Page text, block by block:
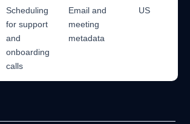
Scheduling
for support
and
onboarding
calls
Email and
meeting
metadata
US